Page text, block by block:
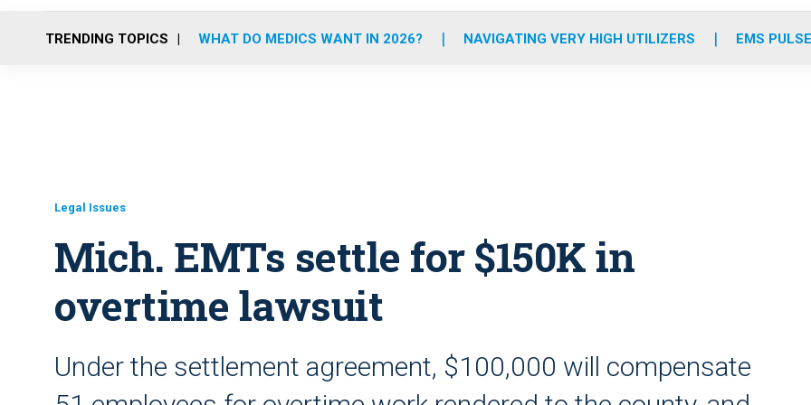
o
r
r
m
e
i
TRENDING TOPICS WHAT DO MEDICS WANT IN 2026? NAVIGATING VERY HIGH UTILIZERS EMS
Legal Issues
Mich. EMTs settle for $150K in
overtime lawsuit
Under the settlement agreement, $100,000 will compensate